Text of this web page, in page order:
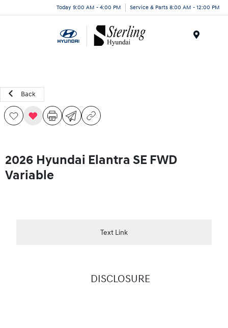
Today 9:00 AM - 4:00 PM Service & Parts 8:00 AM - 12:00 PM
Back
2026 Hyundai Elantra SE FWD
Variable
Text Link
DISCLOSURE